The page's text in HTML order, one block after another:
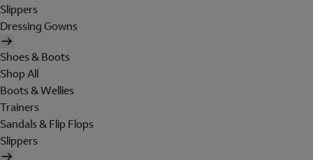
Slippers
Dressing Gowns
Shoes & Boots
Shop All
Boots & Wellies
Trainers
Sandals & Flip Flops
Slippers